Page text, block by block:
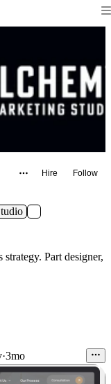
Hire Follow
Part designer,
·3mo